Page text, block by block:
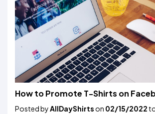
How to Promote T-Shirts on
Posted byAllDayShirtson 02/15/2022